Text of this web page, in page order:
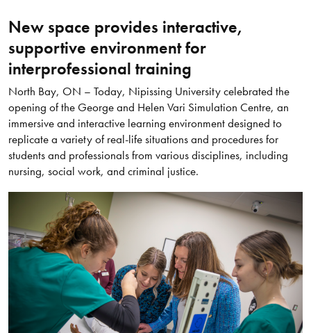
New space provides interactive,
supportive environment for
interprofessional training
North Bay, ON – Today, Nipissing University celebrated the
opening of the George and Helen Vari Simulation Centre, an
immersive and interactive learning environment designed to
replicate a variety of real-life situations and procedures for
students and professionals from various disciplines, including
nursing, social work, and criminal justice.